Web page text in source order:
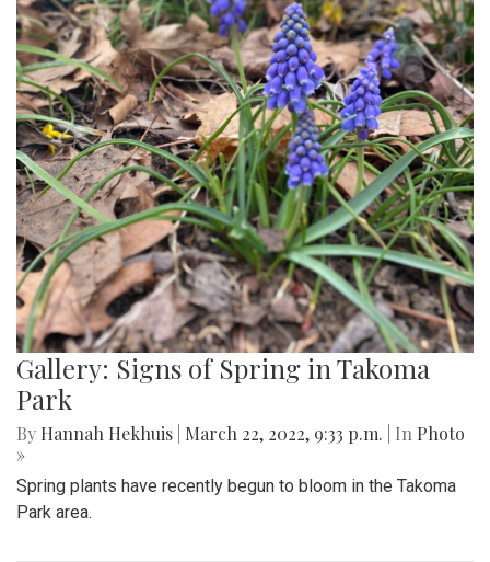
Gallery: Signs of Spring in Takoma
Park
By Hannah Hekhuis March 22, 2022, 9:33 p.m. | In Photo
»
Spring plants have recently begun to bloom in the Takoma
Park area.